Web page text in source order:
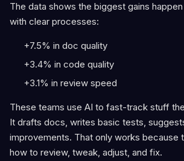
The data shows the biggest gains
with clear processes:
+7.5% in doc quality
+3.4% in code quality
+3.1% in review speed
These teams use AI to fast-track stuff
It drafts docs, writes basic tests,
improvements. That only works because
how to review, tweak, adjust, and fix.